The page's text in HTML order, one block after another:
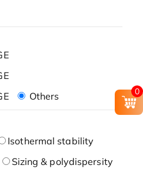
Others
Isothermal stability
Sizing & polydispersity
0